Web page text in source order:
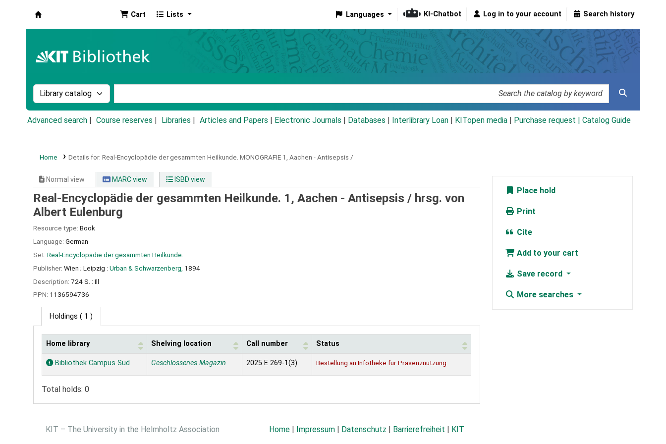
Cart Lists Languages KI-Chatbot Log in to your account Search history
Search the catalog by:
Advanced search Course reserves Libraries Articles and Papers Electronic Journals Databases Interlibrary Loan KITopen media Purchase request | Catalog Guide
Home Details for: Real-Encyclopädie der gesammten Heilkunde. MONOGRAFIE 1, Aachen - Antisepsis /
Normal view MARC view ISBD view
Real-Encyclopädie der gesammten Heilkunde. 1, Aachen - Antisepsis / hrsg. von
Albert Eulenburg
Resource type: Book
Language: German
Set: Real-Encyclopädie der gesammten Heilkunde.
Publisher: Wien ; Leipzig : Urban & Schwarzenberg, 1894
Description: 724 S. : Ill
PPN: 1136594736
Holdings ( 1 )
Holdings
Home library Shelving location Call number Status
Bibliothek Campus Süd Geschlossenes Magazin 2025 E 269-1(3) Bestellung an Infotheke für Präsenznutzung
Total holds: 0
Place hold
Print
Cite
Add to your cart
Save record
More searches
KIT – The University in the Helmholtz Association Home Impressum Datenschutz Barrierefreiheit KIT